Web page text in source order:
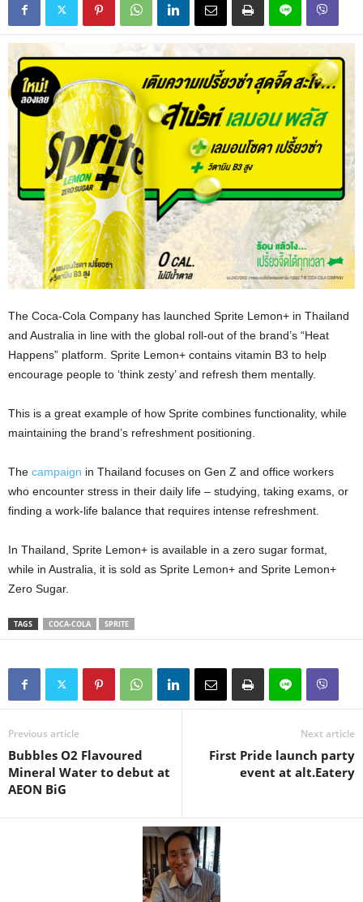
The Coca-Cola Company has launched Sprite Lemon+ in Thailand
and Australia in line with the global roll-out of the brand’s “Heat
Happens” platform. Sprite Lemon+ contains vitamin B3 to help
encourage people to ‘think zesty’ and refresh them mentally.
This is a great example of how Sprite combines functionality, while
maintaining the brand’s refreshment positioning.
The campaign in Thailand focuses on Gen Z and office workers
who encounter stress in their daily life – studying, taking exams, or
finding a work-life balance that requires intense refreshment.
In Thailand, Sprite Lemon+ is available in a zero sugar format,
while in Australia, it is sold as Sprite Lemon+ and Sprite Lemon+
Zero Sugar.
TAGS COCA-COLA SPRITE
Previous article
Bubbles O2 Flavoured
Mineral Water to debut at
AEON BiG
Next article
First Pride launch party
event at alt.Eatery